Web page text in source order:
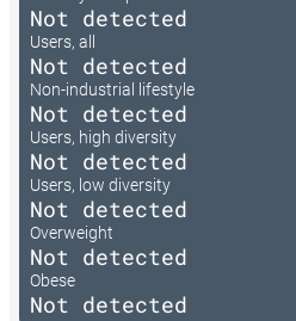
Not detected
Users, all
Not detected
Non-industrial lifestyle
Not detected
Users, high diversity
Not detected
Users, low diversity
Not detected
Overweight
Not detected
Obese
Not detected